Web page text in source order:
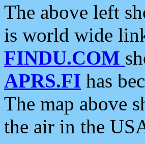
The above left
is world wide
FINDU.COM
APRS.FI has
The map above
the air in the